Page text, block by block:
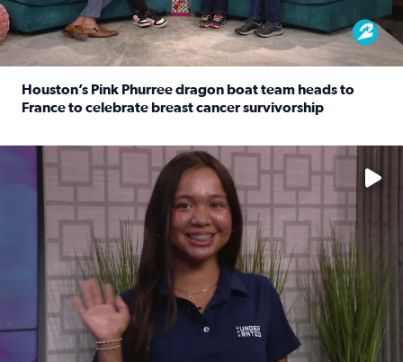
Houston’s Pink Phurree dragon boat team heads to
France to celebrate breast cancer survivorship
No description available